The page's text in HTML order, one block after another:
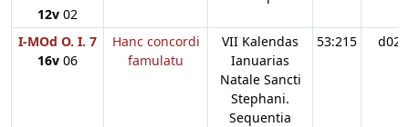
12v 02
I-MOd O. I. 7
16v 06
Hanc concordi
famulatu
VII Kalendas
Ianuarias
Natale Sancti
Stephani.
Sequentia
53:215 d02